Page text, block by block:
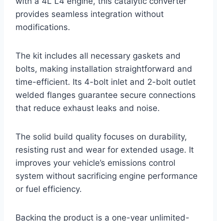
provides seamless integration without
modifications.
The kit includes all necessary gaskets and
bolts, making installation straightforward and
time-efficient. Its 4-bolt inlet and 2-bolt outlet
welded flanges guarantee secure connections
that reduce exhaust leaks and noise.
The solid build quality focuses on durability,
resisting rust and wear for extended usage. It
improves your vehicle’s emissions control
system without sacrificing engine performance
or fuel efficiency.
Backing the product is a one-year unlimited-